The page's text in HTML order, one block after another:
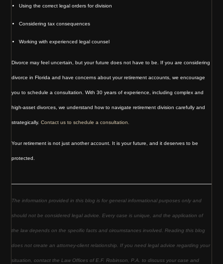
Using the correct legal orders for division
Considering tax consequences
Working with experienced legal counsel
Divorce may feel uncertain, but your future does not have to be. If you are considering
divorce in Florida and have concerns about your retirement accounts, we encourage
you to schedule a consultation. With 30 years of experience, including complex and
high-asset divorces, we understand how to navigate retirement division carefully and
strategically.Contact us to schedule a consultation.
Your retirement is not just another account. It is your future, and it deserves to be
protected.
The information provided in this blog is for general informational purposes only and
should not be considered legal advice. Every case is unique, and the application of
the law depends on the specific facts and circumstances involved. Reading this blog
does not create an attorney-client relationship. If you need legal advice regarding your
situation, contact the Law Offices of E.F. Robinson, P.A. to discuss your case and